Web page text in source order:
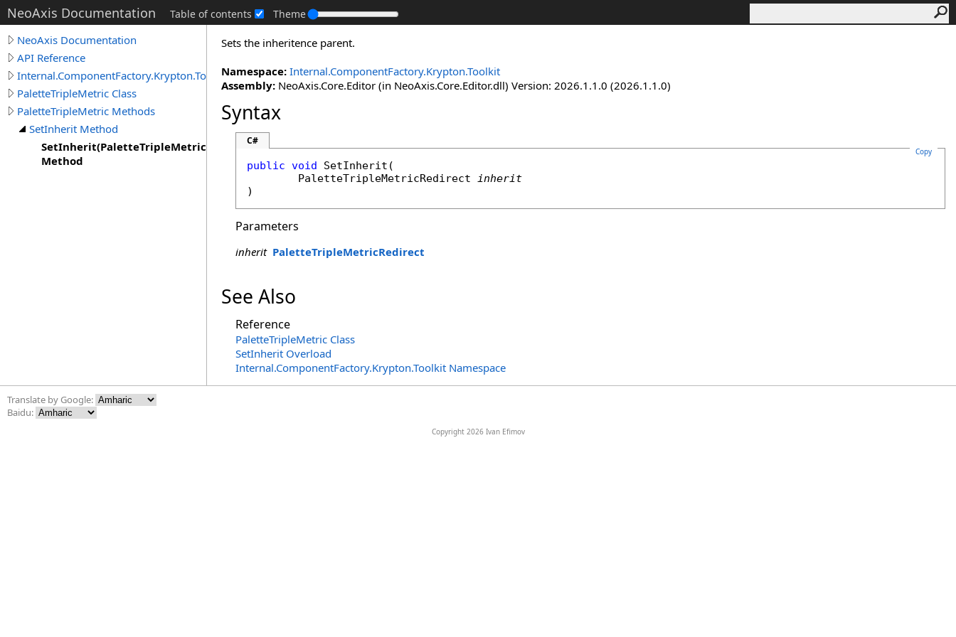
NeoAxis Documentation Table of contents Theme
NeoAxis Documentation
API Reference
Internal.ComponentFactory.Krypton.Toolkit
PaletteTripleMetric Class
PaletteTripleMetric Methods
SetInherit Method
SetInherit(PaletteTripleMetricRedirect)
Method
Sets the inheritence parent.
Namespace: Internal.ComponentFactory.Krypton.Toolkit
Assembly: NeoAxis.Core.Editor (in NeoAxis.Core.Editor.dll) Version: 2026.1.1.0 (2026.1.1.0)
Syntax
C#
Copy
public void SetInherit (
PaletteTripleMetricRedirect inherit
)
Parameters
inherit PaletteTripleMetricRedirect
See Also
Reference
PaletteTripleMetric Class
SetInherit Overload
Internal.ComponentFactory.Krypton.Toolkit Namespace
Translate by Google:
Baidu:
Copyright 2026 Ivan Efimov